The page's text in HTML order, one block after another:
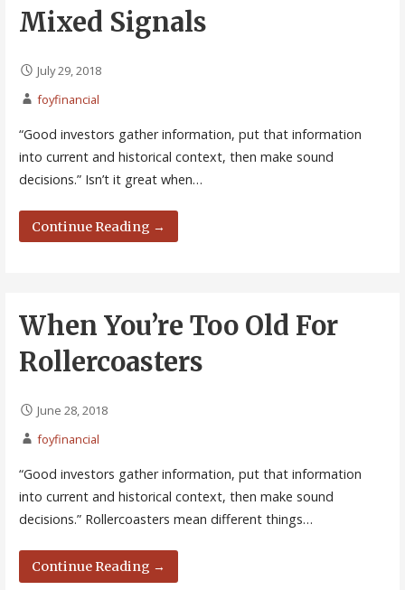
Mixed Signals
July 29, 2018
foyfinancial
“Good investors gather information, put that information
into current and historical context, then make sound
decisions.” Isn’t it great when…
Continue Reading →
When You’re Too Old For
Rollercoasters
June 28, 2018
foyfinancial
“Good investors gather information, put that information
into current and historical context, then make sound
decisions.” Rollercoasters mean different things…
Continue Reading →